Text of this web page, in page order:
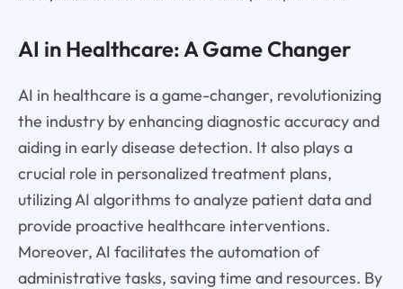
AI in Healthcare: A Game Changer
AI in healthcare is a game-changer, revolutionizing
the industry by enhancing diagnostic accuracy and
aiding in early disease detection. It also plays a
crucial role in personalized treatment plans,
utilizing AI algorithms to analyze patient data and
provide proactive healthcare interventions.
Moreover, AI facilitates the automation of
administrative tasks, saving time and resources. By